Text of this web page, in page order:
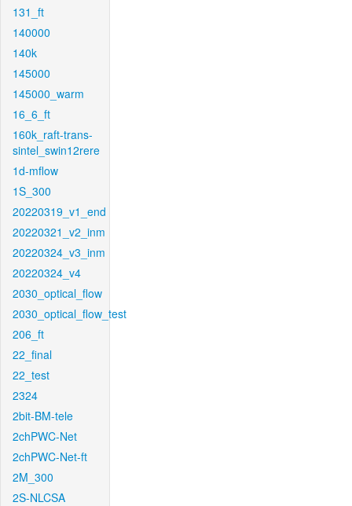
131_ft
140000
140k
145000
145000_warm
16_6_ft
160k_raft-trans-
sintel_swin12rere
1d-mflow
1S_300
20220319_v1_end
20220321_v2_inm
20220324_v3_inm
20220324_v4
2030_optical_flow
2030_optical_flow_test
206_ft
22_final
22_test
2324
2bit-BM-tele
2chPWC-Net
2chPWC-Net-ft
2M_300
2S-NLCSA